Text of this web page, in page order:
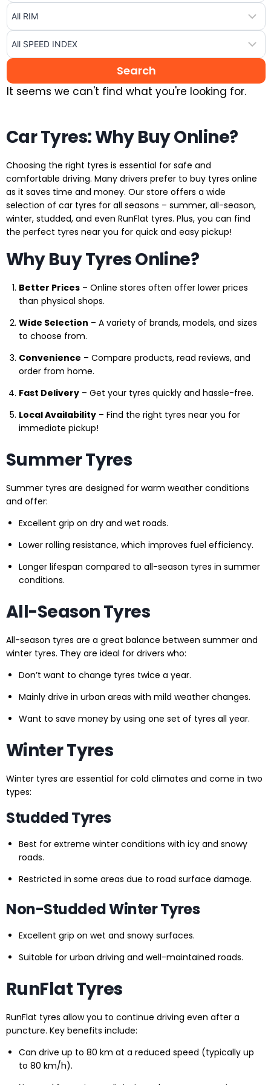
It seems we can't find what you're looking for.
Car Tyres: Why Buy Online?
Choosing the right tyres is essential for safe and
comfortable driving. Many drivers prefer to buy tyres online
as it saves time and money. Our store offers a wide
selection of car tyres for all seasons – summer, all-season,
winter, studded, and even RunFlat tyres. Plus, you can find
the perfect tyres near you for quick and easy pickup!
Why Buy Tyres Online?
Better Prices – Online stores often offer lower prices
than physical shops.
Wide Selection – A variety of brands, models, and sizes
to choose from.
Convenience – Compare products, read reviews, and
order from home.
Fast Delivery – Get your tyres quickly and hassle-free.
Local Availability – Find the right tyres near you for
immediate pickup!
Summer Tyres
Summer tyres are designed for warm weather conditions
and offer:
Excellent grip on dry and wet roads.
Lower rolling resistance, which improves fuel efficiency.
Longer lifespan compared to all-season tyres in summer
conditions.
All-Season Tyres
All-season tyres are a great balance between summer and
winter tyres. They are ideal for drivers who:
Don’t want to change tyres twice a year.
Mainly drive in urban areas with mild weather changes.
Want to save money by using one set of tyres all year.
Winter Tyres
Winter tyres are essential for cold climates and come in two
types:
Studded Tyres
Best for extreme winter conditions with icy and snowy
roads.
Restricted in some areas due to road surface damage.
Non-Studded Winter Tyres
Excellent grip on wet and snowy surfaces.
Suitable for urban driving and well-maintained roads.
RunFlat Tyres
RunFlat tyres allow you to continue driving even after a
puncture. Key benefits include:
Can drive up to 80 km at a reduced speed (typically up
to 80 km/h).